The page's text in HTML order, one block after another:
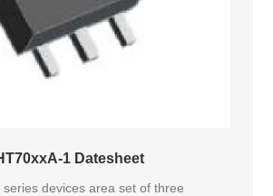
1 Datesheet
devices area set of three